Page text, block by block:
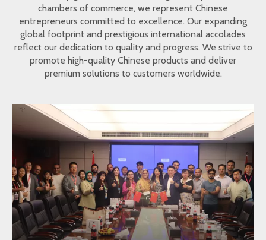
chambers of commerce, we represent Chinese
entrepreneurs committed to excellence. Our expanding
global footprint and prestigious international accolades
reflect our dedication to quality and progress. We strive to
promote high-quality Chinese products and deliver
premium solutions to customers worldwide.